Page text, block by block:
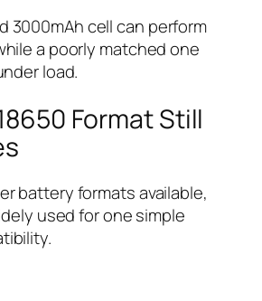
3000mAh cell can perform
a poorly matched one
load.
Format Still
battery formats available,
used for one simple